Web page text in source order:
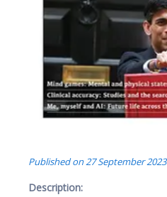
Published on27 September 2023
Description: